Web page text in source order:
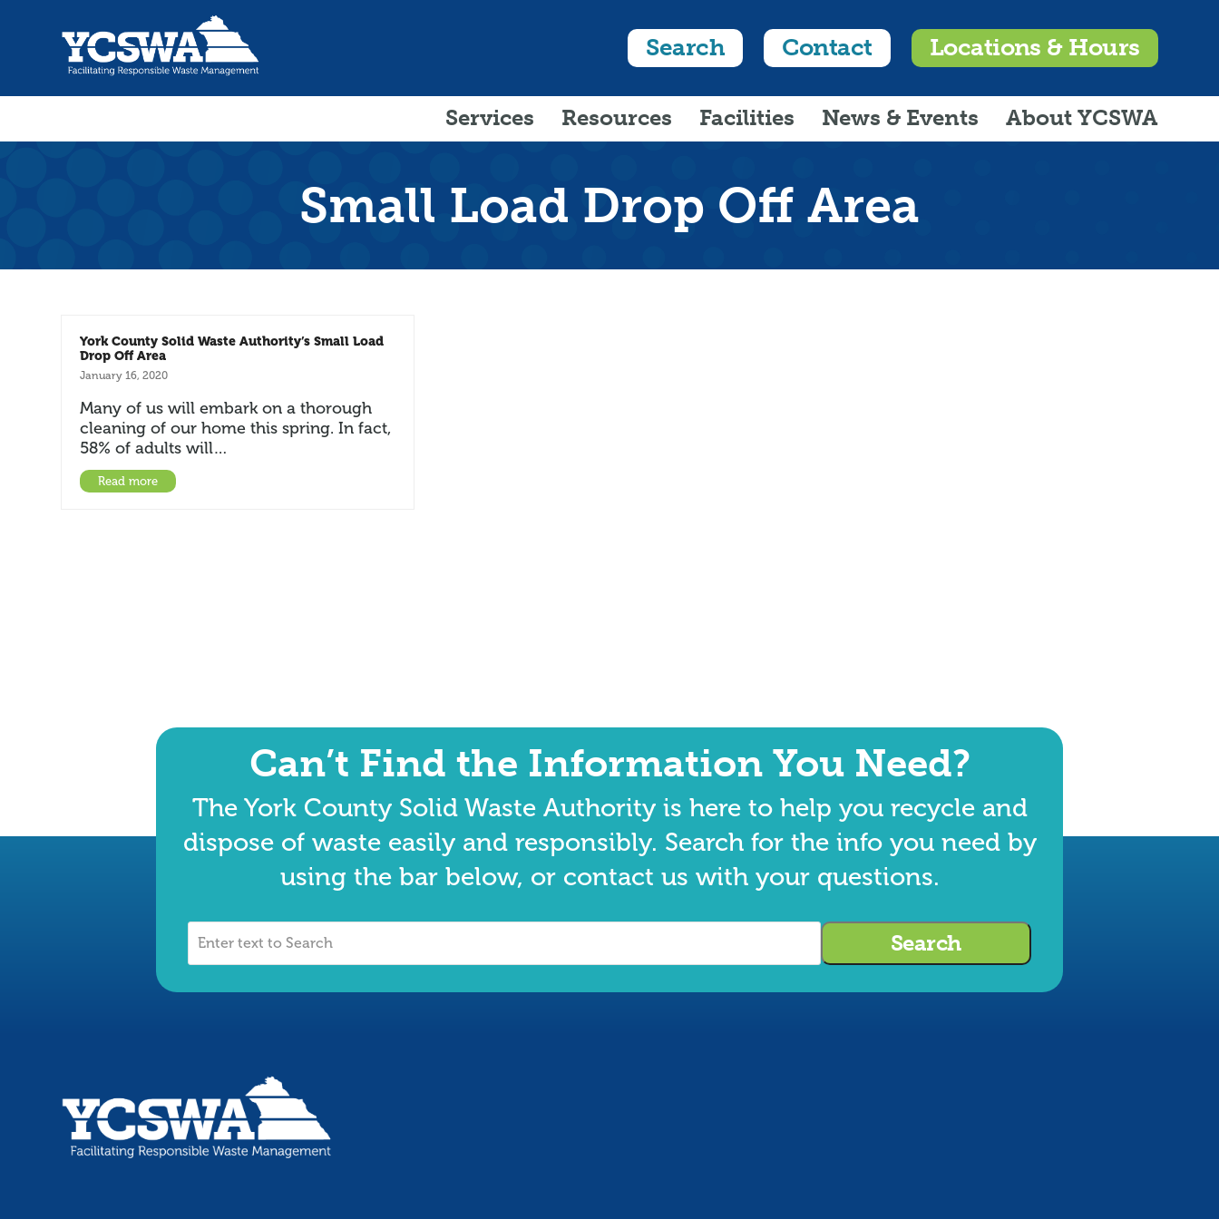
Search Contact Locations & Hours
Services Resources Facilities News & Events About YCSWA
Small Load Drop Off Area
York County Solid Waste Authority’s Small Load
Drop Off Area
January 16, 2020
Many of us will embark on a thorough
cleaning of our home this spring. In fact,
58% of adults will…
Read more
Can’t Find the Information You Need?
The York County Solid Waste Authority is here to help you recycle and
dispose of waste easily and responsibly. Search for the info you need by
using the bar below, or contact us with your questions.
Enter
Search